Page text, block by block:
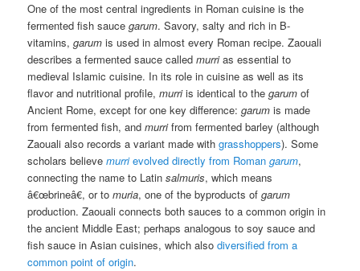
One of the most central ingredients in Roman cuisine is the
fermented fish saucegarum. Savory, salty and rich in B-
vitamins,garumis used in almost every Roman recipe. Zaouali
describes a fermented sauce calledmurrias essential to
medieval Islamic cuisine. In its role in cuisine as well as its
flavor and nutritional profile,murriis identical to thegarumof
Ancient Rome, except for one key difference:garumis made
from fermented fish, andmurrifrom fermented barley (although
Zaouali also records a variant made withgrasshoppers). Some
scholars believe murrievolved directly from Romangarum,
connecting the name to Latinsalmuris, which means
â€œbrineâ€, or tomuria, one of the byproducts ofgarum
production. Zaouali connects both sauces to a common origin in
the ancient Middle East; perhaps analogous to soy sauce and
fish sauce in Asian cuisines, which also diversified from a
common point of origin.